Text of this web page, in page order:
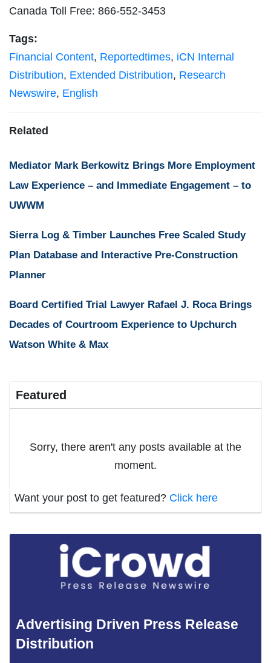
Canada Toll Free: 866-552-3453
Tags:
Financial Content, Reportedtimes, iCN Internal
Distribution, Extended Distribution, Research
Newswire, English
Related
Mediator Mark Berkowitz Brings More Employment
Law Experience – and Immediate Engagement – to
UWWM
Sierra Log & Timber Launches Free Scaled Study
Plan Database and Interactive Pre-Construction
Planner
Board Certified Trial Lawyer Rafael J. Roca Brings
Decades of Courtroom Experience to Upchurch
Watson White & Max
Featured
Sorry, there aren't any posts available at the
moment.
Want your post to get featured? Click here
Advertising Driven Press Release
Distribution